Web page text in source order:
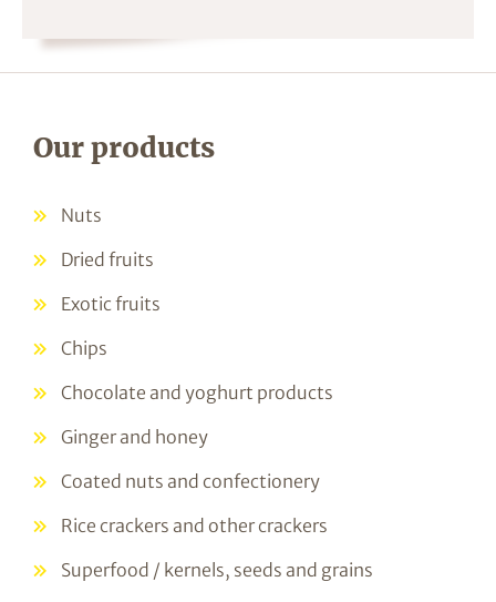
Our products
Nuts
Dried fruits
Exotic fruits
Chips
Chocolate and yoghurt products
Ginger and honey
Coated nuts and confectionery
Rice crackers and other crackers
Superfood / kernels, seeds and grains